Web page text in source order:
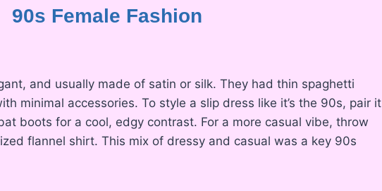
90s Female Fashion
and usually made of satin or silk. They had thin spaghetti
minimal accessories. To style a slip dress like it’s the 90s, pair it
boots for a cool, edgy contrast. For a more casual vibe, throw
flannel shirt. This mix of dressy and casual was a key 90s